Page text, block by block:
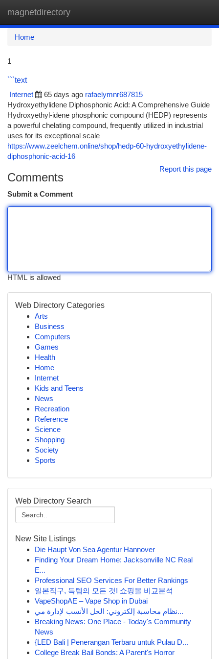
magnetdirectory
Home
1
```text
Internet
65 days ago rafaelymnr687815
Hydroxyethylidene Diphosphonic Acid: A Comprehensive Guide
Hydroxyethyl-idene phosphonic compound (HEDP) represents
a powerful chelating compound, frequently utilized in industrial
uses for its exceptional scale
https://www.zeelchem.online/shop/hedp-60-hydroxyethylidene-
diphosphonic-acid-16
Report this page
Comments
Submit a Comment
HTML is allowed
Web Directory Categories
Arts
Business
Computers
Games
Health
Home
Internet
Kids and Teens
News
Recreation
Reference
Science
Shopping
Society
Sports
Web Directory Search
New Site Listings
Die Haupt Von Sea Agentur Hannover
Finding Your Dream Home: Jacksonville NC Real
E...
Professional SEO Services For Better Rankings
일본직구, 득템의 모든 것! 쇼핑몰 비교분석
VapeShopAE – Vape Shop in Dubai
نظام محاسبة إلكتروني: الحل الأنسب لإدارة مي...
Breaking News: One Place - Today's Community
News
{LED Bali | Penerangan Terbaru untuk Pulau D...
College Break Bail Bonds: A Parent's Horror